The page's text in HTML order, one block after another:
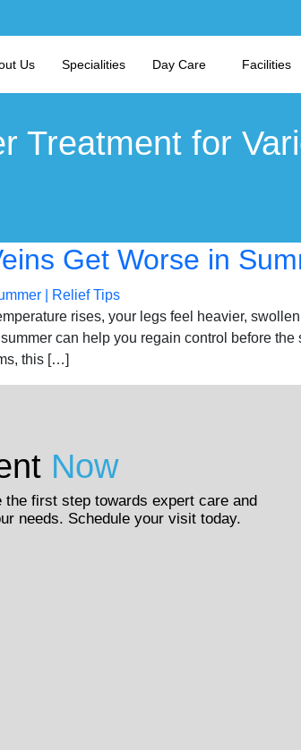
Us Specialities Day Care Facilities
Treatment for
Get Worse in
rises, your legs feel heavier,
can help you regain control before
this […]
Now
first step towards expert care and
needs. Schedule your visit today.